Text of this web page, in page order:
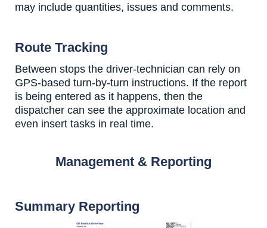
may include quantities, issues and comments.
Route Tracking
Between stops the driver-technician can rely on
GPS-based turn-by-turn instructions. If the report
is being entered as it happens, then the
dispatcher can see the approximate location and
even insert tasks in real time.
Management & Reporting
Summary Reporting